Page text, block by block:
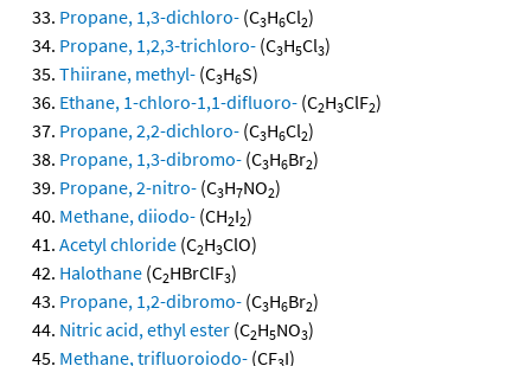
Propane, 1,3-dichloro- (C3H6Cl2)
Propane, 1,2,3-trichloro- (C3H5Cl3)
Thiirane, methyl- (C3H6S)
Ethane, 1-chloro-1,1-difluoro- (C2H3ClF2)
Propane, 2,2-dichloro- (C3H6Cl2)
Propane, 1,3-dibromo- (C3H6Br2)
Propane, 2-nitro- (C3H7NO2)
Methane, diiodo- (CH2I2)
Acetyl chloride (C2H3ClO)
Halothane (C2HBrClF3)
Propane, 1,2-dibromo- (C3H6Br2)
Nitric acid, ethyl ester (C2H5NO3)
Methane, trifluoroiodo- (CF I)